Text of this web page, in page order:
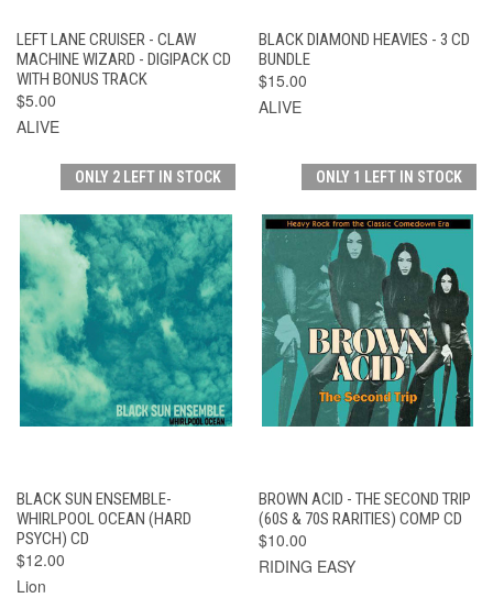
LEFT LANE CRUISER - CLAW
MACHINE WIZARD - DIGIPACK CD
WITH BONUS TRACK
$5.00
ALIVE
BLACK DIAMOND HEAVIES - 3 CD
BUNDLE
$15.00
ALIVE
ONLY 2 LEFT IN STOCK
BLACK SUN ENSEMBLE-
WHIRLPOOL OCEAN (HARD
PSYCH) CD
$12.00
Lion
ONLY 1 LEFT IN STOCK
BROWN ACID - THE SECOND TRIP
(60S & 70S RARITIES) COMP CD
$10.00
RIDING EASY